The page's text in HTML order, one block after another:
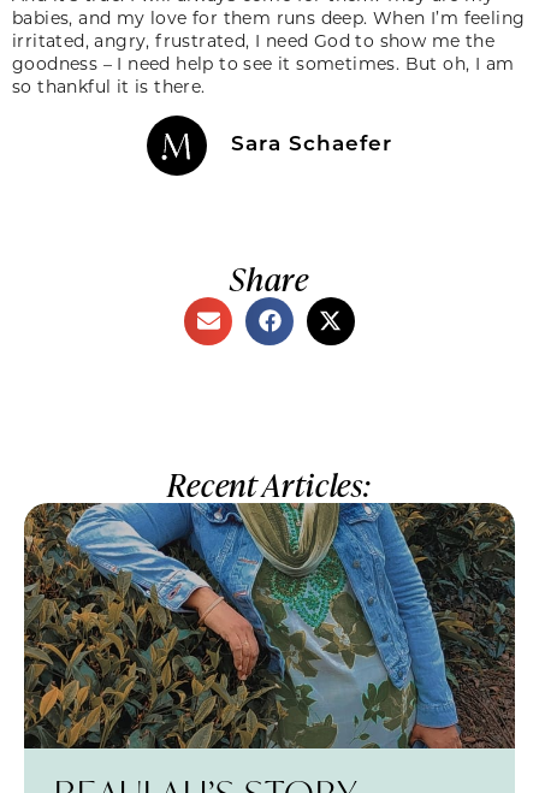
babies, and my love for them runs deep. When I’m feeling
irritated, angry, frustrated, I need God to show me the
goodness – I need help to see it sometimes. But oh, I am
so thankful it is there.
Sara Schaefer
Share
Recent Articles: